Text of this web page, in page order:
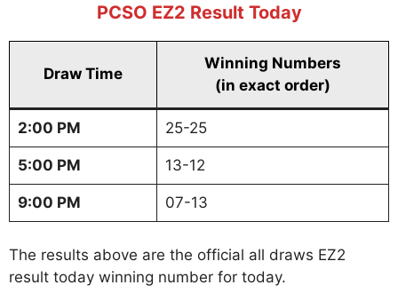
PCSO EZ2 Result Today
Draw Time
Winning Numbers
(in exact order)
2:00 PM 25-25
5:00 PM 13-12
9:00 PM 07-13
The results above are the official all draws EZ2
result today winning number for today.